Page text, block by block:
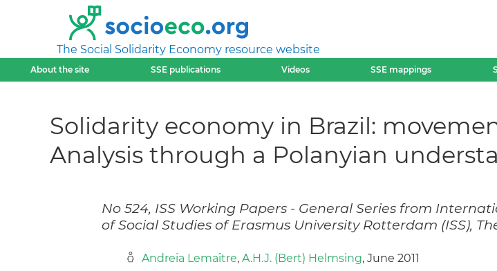
The Social Solidarity Economy resource website
About the site SSE publications Videos SSE mappings
Solidarity economy in Brazil:
Analysis through a Polanyian
No 524, ISS Working Papers - General Series from
of Social Studies of Erasmus University Rotterdam (ISS),
Andreia Lemaître, A.H.J. (Bert) Helmsing, June 2011